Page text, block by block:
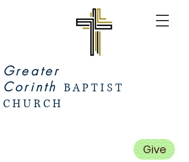
Give
Greater
Corinth BAPTIST
CHURCH